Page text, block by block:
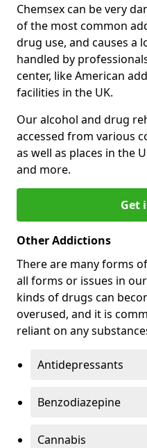
Chemsex can be very
of the most common
drug use, and causes a
handled by
center, like American
facilities in the UK.
Our alcohol and drug
accessed from various
as well as places in the
and more.
Get
Other Addictions
There are many forms
all forms or issues in
kinds of drugs can
overused, and it is
reliant on any
Antidepressants
Benzodiazepine
Cannabis